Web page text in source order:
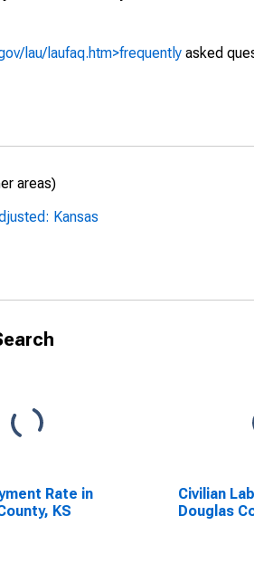
lau/laufaq.htm>frequently asked
areas)
Kansas
Rate in
KS
Civilian
Douglas